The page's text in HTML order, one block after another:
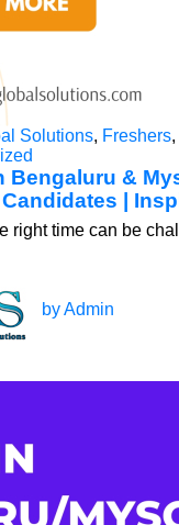
Solutions, Freshers,
Bengaluru &
|
right time can be
by Admin